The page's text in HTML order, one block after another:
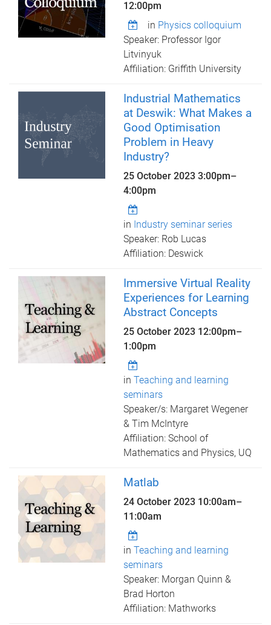
12:00pm
in Physics colloquium
Speaker: Professor Igor
Litvinyuk
Affiliation: Griffith University
Industrial Mathematics
at Deswik: What Makes a
Good Optimisation
Problem in Heavy
Industry?
25 October 20233:00pm–
4:00pm
in Industry seminar series
Speaker: Rob Lucas
Affiliation: Deswick
Immersive Virtual Reality
Experiences for Learning
Abstract Concepts
25 October 2023 12:00pm–
1:00pm
inTeaching and learning
seminars
Speaker/s: Margaret Wegener
& Tim McIntyre
Affiliation: School of
Mathematics and Physics, UQ
Matlab
24 October 2023 10:00am–
11:00am
inTeaching and learning
seminars
Speaker: Morgan Quinn &
Brad Horton
Affiliation: Mathworks